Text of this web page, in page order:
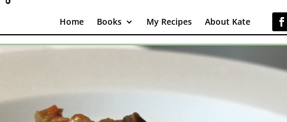
Home Books My Recipes About Kate